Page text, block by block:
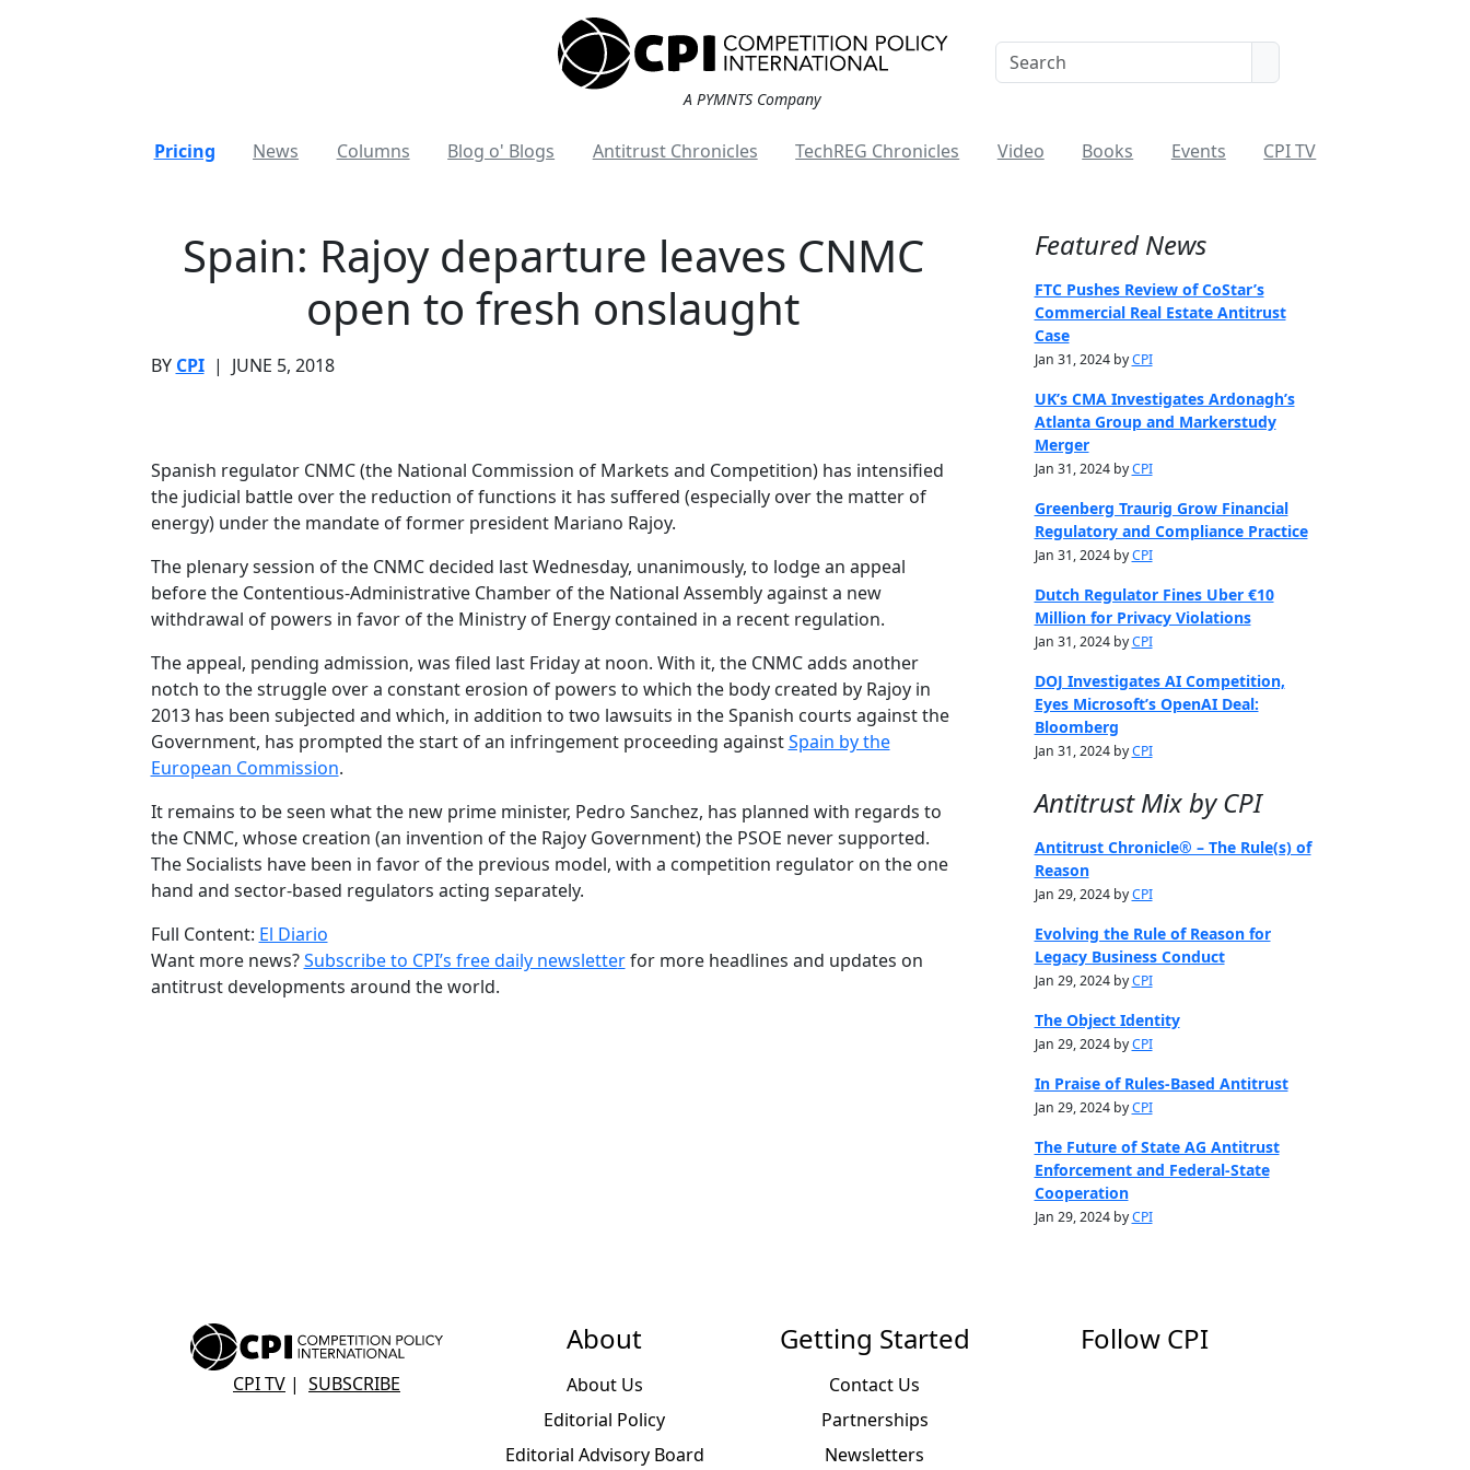
A PYMNTS Company
Pricing News Columns Blog o' Blogs Antitrust Chronicles TechREG Chronicles Video Books Events CPI TV
Spain: Rajoy departure leaves CNMC
open to fresh onslaught
BY CPI | JUNE 5, 2018
Spanish regulator CNMC (the National Commission of Markets and Competition) has intensified
the judicial battle over the reduction of functions it has suffered (especially over the matter of
energy) under the mandate of former president Mariano Rajoy.
The plenary session of the CNMC decided last Wednesday, unanimously, to lodge an appeal
before the Contentious-Administrative Chamber of the National Assembly against a new
withdrawal of powers in favor of the Ministry of Energy contained in a recent regulation.
The appeal, pending admission, was filed last Friday at noon. With it, the CNMC adds another
notch to the struggle over a constant erosion of powers to which the body created by Rajoy in
2013 has been subjected and which, in addition to two lawsuits in the Spanish courts against the
Government, has prompted the start of an infringement proceeding againstSpain by the
European Commission.
It remains to be seen what the new prime minister, Pedro Sanchez, has planned with regards to
the CNMC, whose creation (an invention of the Rajoy Government) the PSOE never supported.
The Socialists have been in favor of the previous model, with a competition regulator on the one
hand and sector-based regulators acting separately.
Full Content: El Diario
Want more news?Subscribe to CPI’s free daily newsletterfor more headlines and updates on
antitrust developments around the world.
Featured News
FTC Pushes Review of CoStar’s
Commercial Real Estate Antitrust
Case
Jan 31, 2024 byCPI
UK’s CMA Investigates Ardonagh’s
Atlanta Group and Markerstudy
Merger
Jan 31, 2024 byCPI
Greenberg Traurig Grow Financial
Regulatory and Compliance Practice
Jan 31, 2024 byCPI
Dutch Regulator Fines Uber €10
Million for Privacy Violations
Jan 31, 2024 byCPI
DOJ Investigates AI Competition,
Eyes Microsoft’s OpenAI Deal:
Bloomberg
Jan 31, 2024 byCPI
Antitrust Mix by CPI
Antitrust Chronicle® – The Rule(s) of
Reason
Jan 29, 2024 byCPI
Evolving the Rule of Reason for
Legacy Business Conduct
Jan 29, 2024 byCPI
The Object Identity
Jan 29, 2024 byCPI
In Praise of Rules-Based Antitrust
Jan 29, 2024 byCPI
The Future of State AG Antitrust
Enforcement and Federal-State
Cooperation
Jan 29, 2024 byCPI
CPI TV | SUBSCRIBE
About
About Us
Editorial Policy
Editorial Advisory Board
Getting Started
Contact Us
Partnerships
Newsletters
Follow CPI